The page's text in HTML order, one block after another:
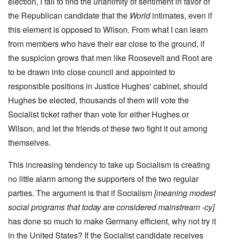
the Republican candidate that the Worldintimates, even if
this element is opposed to Wilson. From what I can learn
from members who have their ear close to the ground, if
the suspicion grows that men like Roosevelt and Root are
to be drawn into close council and appointed to
responsible positions in Justice Hughes' cabinet, should
Hughes be elected, thousands of them will vote the
Socialist ticket rather than vote for either Hughes or
Wilson, and let the friends of these two fight it out among
themselves.
This increasing tendency to take up Socialism is creating
no little alarm among the supporters of the two regular
parties. The argument is that if Socialism[meaning modest
social programs that today are considered mainstream -cy]
has done so much to make Germany efficient, why not try it
in the United States? If the Socialist candidate receives